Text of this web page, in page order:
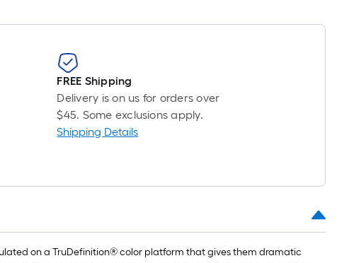
FREE Shipping
Delivery is on us for orders over
$45. Some exclusions apply.
Shipping Details
on a TruDefinition® color platform that gives them dramatic